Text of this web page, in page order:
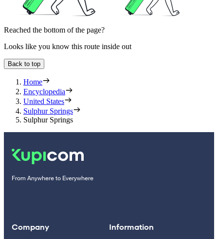
Reached the bottom of the page?
Looks like you know this route inside out
Back to top
Home
Encyclopedia
United States
Sulphur Springs
Sulphur Springs
From Anywhere to Everywhere
Company Information